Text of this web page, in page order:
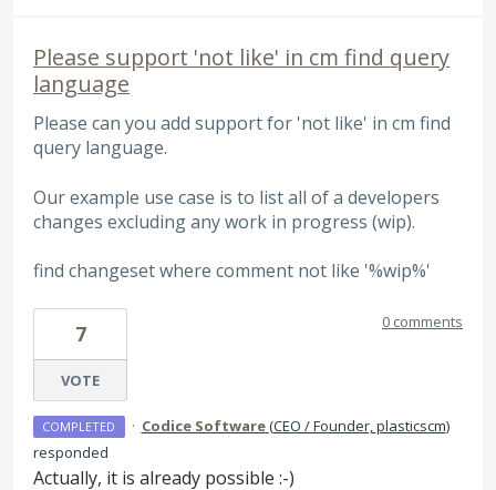
Please support 'not like' in cm find query
language
Please can you add support for 'not like' in cm find
query language.
Our example use case is to list all of a developers
changes excluding any work in progress (wip).
find changeset where comment not like '%wip%'
7
VOTE
0 comments
COMPLETED · Codice Software(CEO / Founder, plasticscm)
responded
Actually, it is already possible :-)